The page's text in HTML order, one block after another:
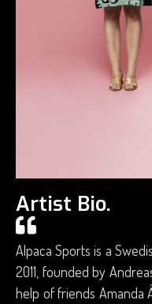
Artist Bio.
Alpaca Sports is a
2011, founded by
help of friends Amanda